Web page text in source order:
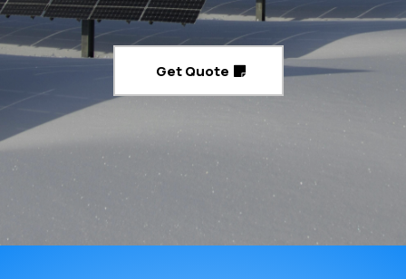
Get Quote